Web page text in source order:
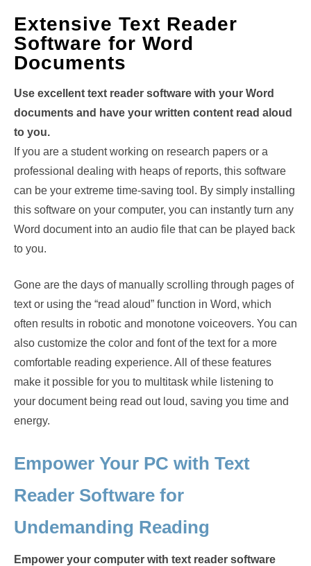
Extensive Text Reader
Software for Word
Documents
Use excellent text reader software with your Word
documents and have your written content read aloud
to you.
If you are a student working on research papers or a
professional dealing with heaps of reports, this software
can be your extreme time-saving tool. By simply installing
this software on your computer, you can instantly turn any
Word document into an audio file that can be played back
to you.
Gone are the days of manually scrolling through pages of
text or using the “read aloud” function in Word, which
often results in robotic and monotone voiceovers. You can
also customize the color and font of the text for a more
comfortable reading experience. All of these features
make it possible for you to multitask while listening to
your document being read out loud, saving you time and
energy.
Empower Your PC with Text
Reader Software for
Undemanding Reading
Empower your computer with text reader software